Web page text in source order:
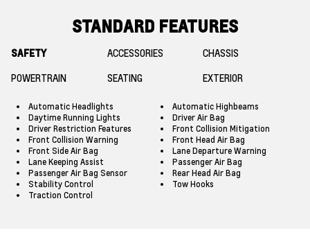
STANDARD FEATURES
SAFETY ACCESSORIES
CHASSIS
POWERTRAIN
SEATING EXTERIOR
Automatic Headlights
Automatic Highbeams
Daytime Running Lights
Driver Air Bag
Driver Restriction Features
Front Collision Mitigation
Front Collision Warning
Front Head Air Bag
Front Side Air Bag
Lane Departure Warning
Lane Keeping Assist
Passenger Air Bag
Passenger Air Bag Sensor
Rear Head Air Bag
Stability Control
Tow Hooks
Traction Control